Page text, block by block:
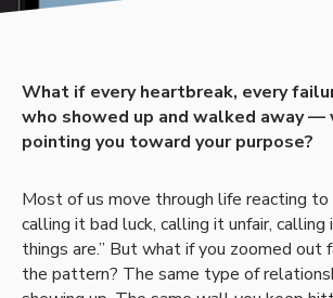
What if every heartbreak, every
who showed up and walked away —
pointing you toward your purpose?
Most of us move through life reacting
calling it bad luck, calling it unfair,
things are.” But what if you zoomed out
the pattern? The same type of